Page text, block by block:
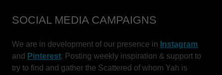
SOCIAL MEDIA CAMPAIGNS
We are in development of our presence in Instagram
and Pinterest. Posting weekly inspiration & support to
try to find and gather the Scattered of whom Yah is